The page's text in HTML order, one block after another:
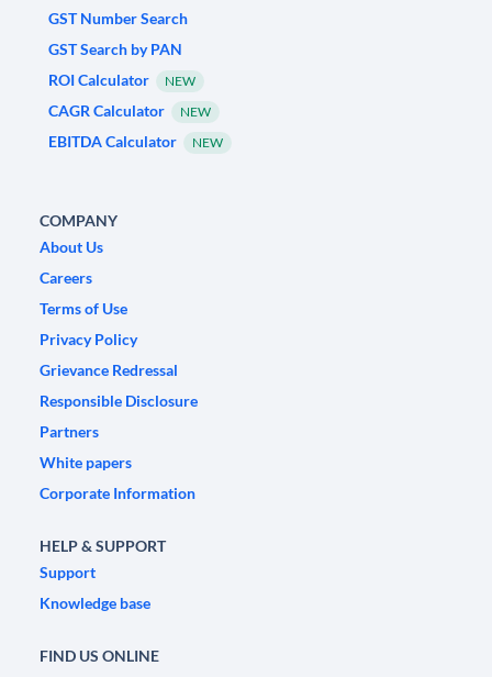
GST Number Search
GST Search by PAN
ROI Calculator
NEW
CAGR Calculator NEW
EBITDA Calculator NEW
COMPANY
About Us
Careers
Terms of Use
Privacy Policy
Grievance Redressal
Responsible Disclosure
Partners
White papers
Corporate Information
HELP & SUPPORT
Support
Knowledge base
FIND US ONLINE